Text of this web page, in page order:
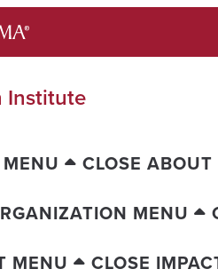
Institute
CLOSE
MENU
MENU CLOSE